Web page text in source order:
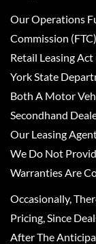
Our Operations
Commission
Retail Leasing
York State
Both A Motor
Secondhand
Our Leasing
We Do Not
Warranties Are
Occasionally,
Pricing, Since
After The